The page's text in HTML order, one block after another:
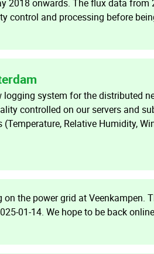
2018 onwards. The flux data from
control and processing before
system for the distributed
controlled on our servers and
Relative Humidity,
the power grid at Veenkampen.
01-14. We hope to be back